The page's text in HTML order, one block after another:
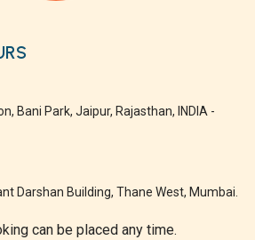
Bani Park, Jaipur, Rajasthan, INDIA -
Darshan Building, Thane West, Mumbai.
can be placed any time.